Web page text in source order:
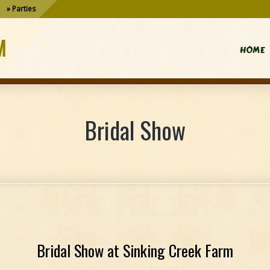
Parties
HOME
Bridal Show
Bridal Show at Sinking Creek Farm